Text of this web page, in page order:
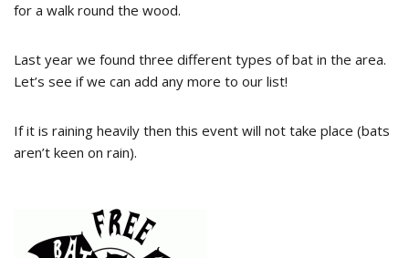
for a walk round the wood.
Last year we found three different types of bat in the area.
Let’s see if we can add any more to our list!
If it is raining heavily then this event will not take place (bats
aren’t keen on rain).